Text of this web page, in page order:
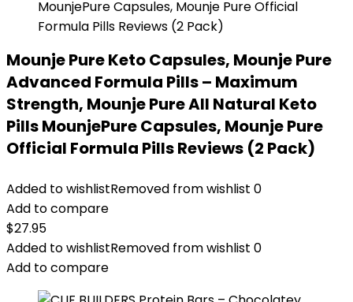
Mounje Pure Keto Capsules, Mounje Pure
Advanced Formula Pills – Maximum
Strength, Mounje Pure All Natural Keto
Pills MounjePure Capsules, Mounje Pure
Official Formula Pills Reviews (2 Pack)
Added to wishlistRemoved from wishlist 0
Add to compare
$27.95
Added to wishlistRemoved from wishlist 0
Add to compare